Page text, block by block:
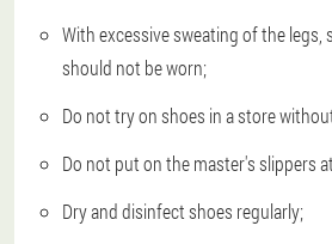
With excessive sweating of the legs,
should not be worn;
Do not try on shoes in a store
Do not put on the master's slippers
Dry and disinfect shoes regularly;